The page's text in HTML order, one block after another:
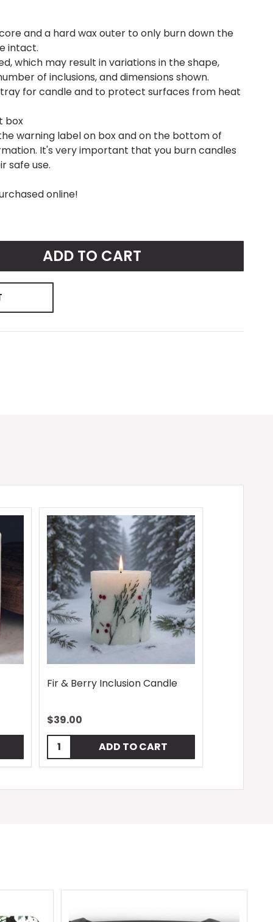
and a hard wax outer to only burn down the
intact.
which may result in variations in the shape,
of inclusions, and dimensions shown.
tray for candle and to protect surfaces from heat
box
warning label on box and on the bottom of
It's very important that you burn candles
safe use.
online!
ADD TO CART
Fir & Berry Inclusion Candle
$39.00
Quantity:
ADD TO CART